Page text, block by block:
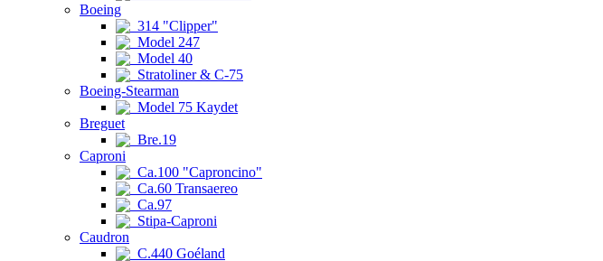
Boeing
314 "Clipper"
Model 247
Model 40
Stratoliner & C-75
Boeing-Stearman
Model 75 Kaydet
Breguet
Bre.19
Caproni
Ca.100 "Caproncino"
Ca.60 Transaereo
Ca.97
Stipa-Caproni
Caudron
C.440 Goéland